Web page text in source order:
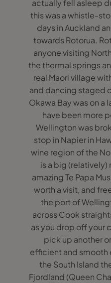
actually fell asleep
this was a whistle-
days in Auckland
towards Rotorua.
anyone visiting
the thermal springs
real Maori village
and dancing staged
Okawa Bay was on a
have been more
Wellington was
stop in Napier in
wine region of the
is a big
amazing Te Papa
worth a visit, and
the port of
across Cook
as you drop off your
pick up another
efficient and smooth
the South Island
Fjordland (Queen